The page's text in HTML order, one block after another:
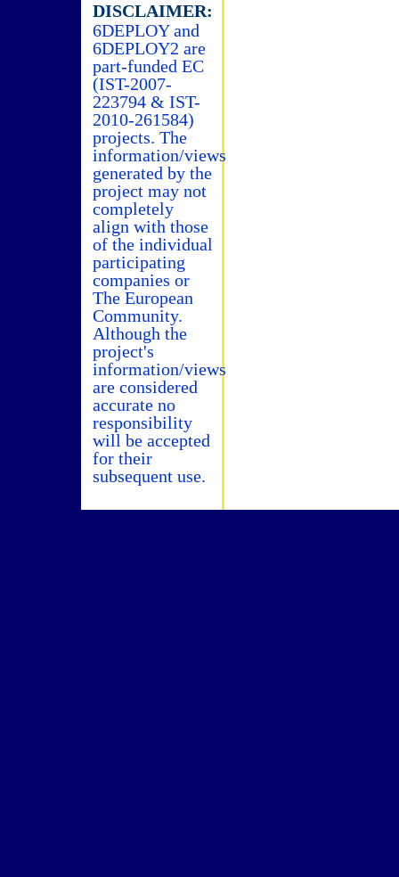
DISCLAIMER:
6DEPLOY and
6DEPLOY2 are
part-funded EC
(IST-2007-
223794 & IST-
2010-261584)
projects. The
information/views
generated by the
project may not
completely
align with those
of the individual
participating
companies or
The European
Community.
Although the
project's
information/views
are considered
accurate no
responsibility
will be accepted
for their
subsequent use.